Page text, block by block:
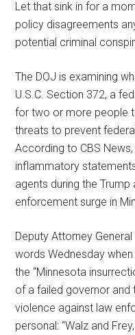
Let that sink in for a
policy disagreements
potential criminal
The DOJ is examining
U.S.C. Section 372, a
for two or more people
threats to prevent
According to CBS
inflammatory
agents during the Trump
enforcement surge in
Deputy Attorney
words Wednesday
the “Minnesota
of a failed governor and
violence against law
personal: “Walz and